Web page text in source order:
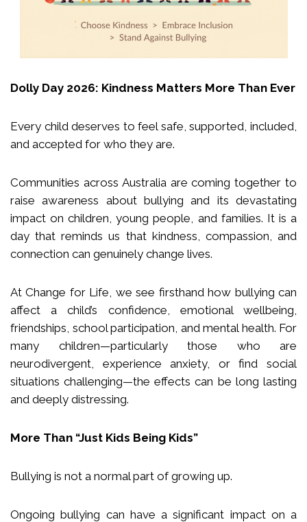
Dolly Day 2026: Kindness Matters More Than Ever
Every child deserves to feel safe, supported, included,
and accepted for who they are.
Communities across Australia are coming together to
raise awareness about bullying and its devastating
impact on children, young people, and families. It is a
day that reminds us that kindness, compassion, and
connection can genuinely change lives.
At Change for Life, we see firsthand how bullying can
affect a child’s confidence, emotional wellbeing,
friendships, school participation, and mental health. For
many children—particularly those who are
neurodivergent, experience anxiety, or find social
situations challenging—the effects can be long lasting
and deeply distressing.
More Than “Just Kids Being Kids”
Bullying is not a normal part of growing up.
Ongoing bullying can have a significant impact on a